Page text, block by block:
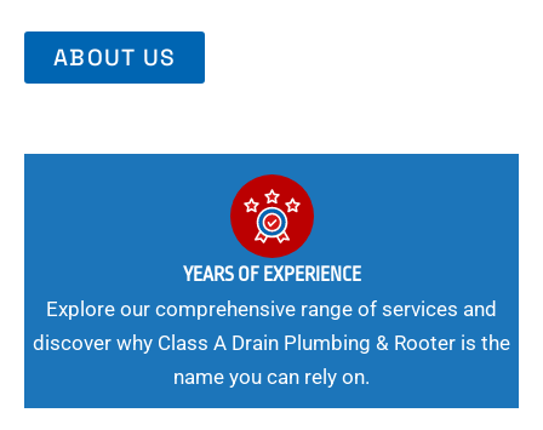
ABOUT US
YEARS OF EXPERIENCE
Explore our comprehensive range of services and
discover why Class A Drain Plumbing & Rooter is the
name you can rely on.